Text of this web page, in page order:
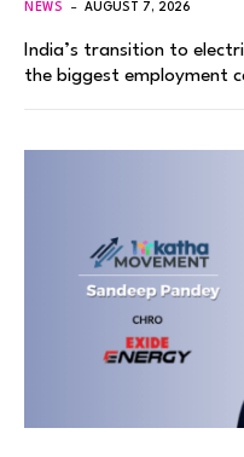
NEWS AUGUST 7, 2026
India’s transition to
the biggest employment